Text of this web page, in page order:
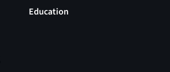
Education